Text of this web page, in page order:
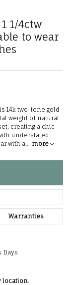
1/4ctw
to wear
14k two-tone gold
weight of natural
creating a chic
understated
with a... more
Warranties
Days
location.